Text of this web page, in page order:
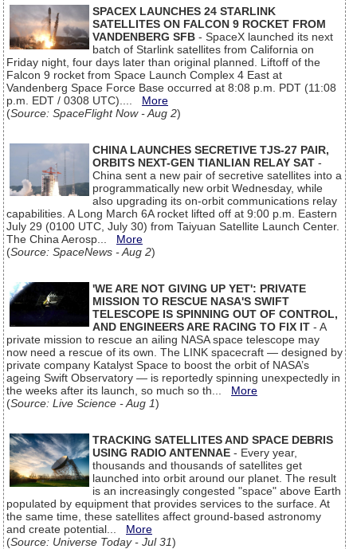
SPACEX LAUNCHES 24 STARLINK
SATELLITES ON FALCON 9 ROCKET FROM
VANDENBERG SFB - SpaceX launched its next
batch of Starlink satellites from California on
Friday night, four days later than original planned. Liftoff of the
Falcon 9 rocket from Space Launch Complex 4 East at
Vandenberg Space Force Base occurred at 8:08 p.m. PDT (11:08
p.m. EDT / 0308 UTC).... More
(Source: SpaceFlight Now - Aug 2)
CHINA LAUNCHES SECRETIVE TJS-27 PAIR,
ORBITS NEXT-GEN TIANLIAN RELAY SAT -
China sent a new pair of secretive satellites into a
programmatically new orbit Wednesday, while
also upgrading its on-orbit communications relay
capabilities. A Long March 6A rocket lifted off at 9:00 p.m. Eastern
July 29 (0100 UTC, July 30) from Taiyuan Satellite Launch Center.
The China Aerosp... More
(Source: SpaceNews - Aug 2)
'WE ARE NOT GIVING UP YET': PRIVATE
MISSION TO RESCUE NASA'S SWIFT
TELESCOPE IS SPINNING OUT OF CONTROL,
AND ENGINEERS ARE RACING TO FIX IT - A
private mission to rescue an ailing NASA space telescope may
now need a rescue of its own. The LINK spacecraft — designed by
private company Katalyst Space to boost the orbit of NASA’s
ageing Swift Observatory — is reportedly spinning unexpectedly in
the weeks after its launch, so much so th... More
(Source: Live Science - Aug 1)
TRACKING SATELLITES AND SPACE DEBRIS
USING RADIO ANTENNAE - Every year,
thousands and thousands of satellites get
launched into orbit around our planet. The result
is an increasingly congested "space" above Earth
populated by equipment that provides services to the surface. At
the same time, these satellites affect ground-based astronomy
and create potential... More
(Source: Universe Today - Jul 31)